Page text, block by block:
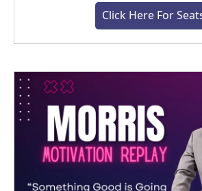
Click Here For